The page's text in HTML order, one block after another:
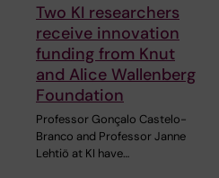
Two KI researchers
receive innovation
funding from Knut
and Alice Wallenberg
Foundation
Professor Gonçalo Castelo-
Branco and Professor Janne
Lehtiö at KI have…